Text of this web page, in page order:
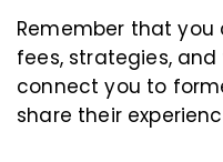
Remember that
fees, strategies,
connect you to
share their